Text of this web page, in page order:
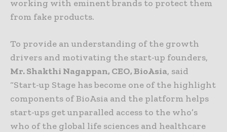
working with eminent brands to protect them
from fake products.
To provide an understanding of the growth
drivers and motivating the start-up founders,
Mr. Shakthi Nagappan, CEO, BioAsia, said
“Start-up Stage has become one of the highlight
components of BioAsia and the platform helps
start-ups get unparalled access to the who’s
who of the global life sciences and healthcare